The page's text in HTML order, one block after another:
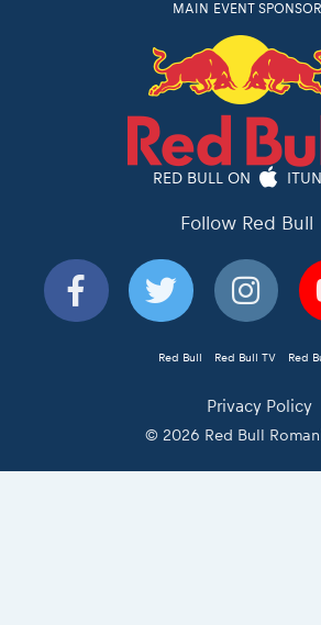
MAIN EVENT SPONSOR
RED BULL ON
Follow Red Bull
Red Bull Red Bull TV Red
Privacy Policy
© 2026 Red Bull